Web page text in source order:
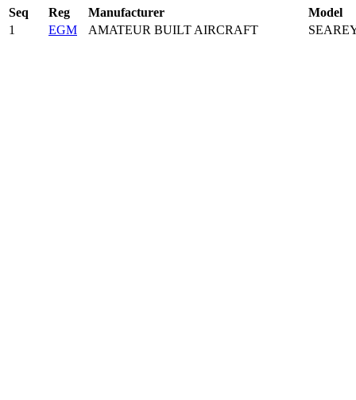
Seq Reg Manufacturer
Model
1
EGM AMATEUR BUILT AIRCRAFT